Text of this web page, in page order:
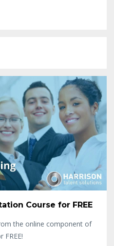
Course for FREE
the online component of
FREE!